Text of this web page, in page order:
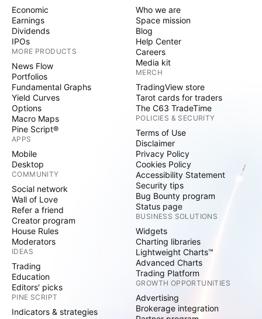
Economic
Earnings
Dividends
IPOs
MORE PRODUCTS
News Flow
Portfolios
Fundamental Graphs
Yield Curves
Options
Macro Maps
Pine Script®
APPS
Mobile
Desktop
COMMUNITY
Social network
Wall of Love
Refer a friend
Creator program
House Rules
Moderators
IDEAS
Trading
Education
Editors' picks
PINE SCRIPT
Indicators & strategies
Who we are
Space mission
Blog
Help Center
Careers
Media kit
MERCH
TradingView store
Tarot cards for traders
The C63 TradeTime
POLICIES & SECURITY
Terms of Use
Disclaimer
Privacy Policy
Cookies Policy
Accessibility Statement
Security tips
Bug Bounty program
Status page
BUSINESS SOLUTIONS
Widgets
Charting libraries
Lightweight Charts™
Advanced Charts
Trading Platform
GROWTH OPPORTUNITIES
Advertising
Brokerage integration